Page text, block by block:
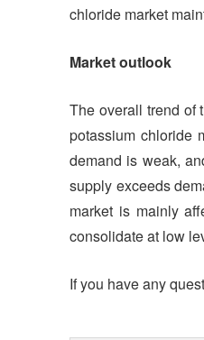
chloride market
Market outlook
The overall trend of
potassium chloride
demand is weak,
supply exceeds
market is mainly
consolidate at low
If you have any